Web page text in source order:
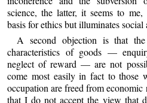
science, the latter, it seems to
basis for ethics but illuminates social
A second objection is that
characteristics of goods —
neglect of reward — are not
come most easily in fact to those
occupation are freed from economic
that I do not accept the view that